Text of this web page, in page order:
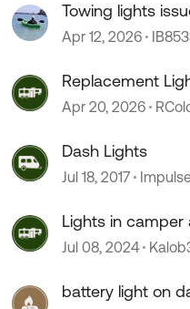
Towing lights
Apr 12, 2026
Replacement
Apr 20, 2026
Dash Lights
Jul 18, 2017
Lights in camper
randomly
Jul 08, 2024
battery light on